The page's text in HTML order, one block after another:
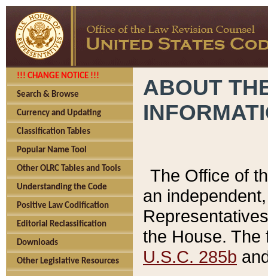
!!! CHANGE NOTICE !!!
Search & Browse
Currency and Updating
Classification Tables
Popular Name Tool
Other OLRC Tables and Tools
Understanding the Code
Positive Law Codification
Editorial Reclassification
Downloads
Other Legislative Resources
ABOUT
The Office of
an
the House.
U.S.C. 285b